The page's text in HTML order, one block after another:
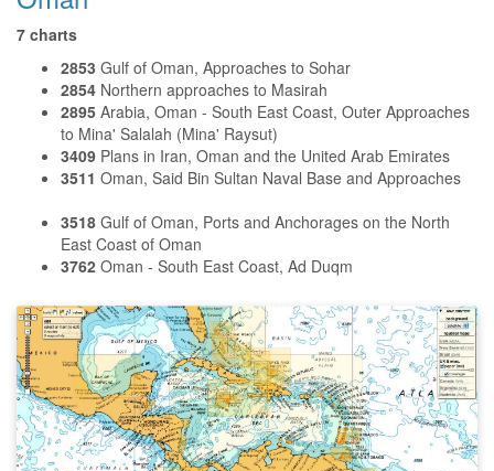
7 charts
2853 Gulf of Oman, Approaches to Sohar
2854 Northern approaches to Masirah
2895 Arabia, Oman - South East Coast, Outer Approaches
to Mina' Salalah (Mina' Raysut)
3409 Plans in Iran, Oman and the United Arab Emirates
3511 Oman, Said Bin Sultan Naval Base and Approaches
3518 Gulf of Oman, Ports and Anchorages on the North
East Coast of Oman
3762 Oman - South East Coast, Ad Duqm